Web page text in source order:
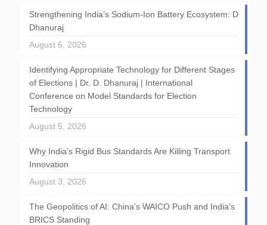
Strengthening India’s Sodium-Ion Battery Ecosystem: D
Dhanuraj
August 6, 2026
Identifying Appropriate Technology for Different Stages
of Elections | Dr. D. Dhanuraj | International
Conference on Model Standards for Election
Technology
August 5, 2026
Why India’s Rigid Bus Standards Are Killing Transport
Innovation
August 3, 2026
The Geopolitics of AI: China’s WAICO Push and India’s
BRICS Standing